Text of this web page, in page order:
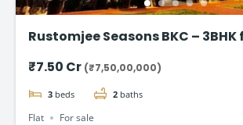
Rustomjee Seasons BKC –
₹7.50 Cr (₹7,50,00,000)
3 beds 2 baths
Flat For sale